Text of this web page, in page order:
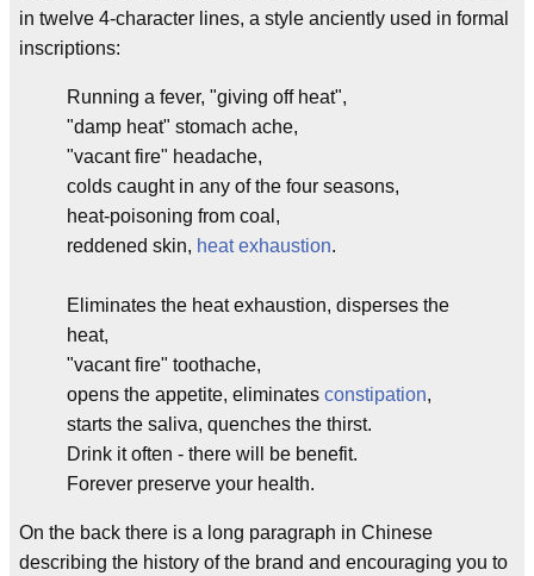
in twelve 4-character lines, a style anciently used in formal
inscriptions:
Running a fever, "giving off heat",
"damp heat" stomach ache,
"vacant fire" headache,
colds caught in any of the four seasons,
heat-poisoning from coal,
reddened skin, heat exhaustion.
Eliminates the heat exhaustion, disperses the
heat,
"vacant fire" toothache,
opens the appetite, eliminates constipation,
starts the saliva, quenches the thirst.
Drink it often - there will be benefit.
Forever preserve your health.
On the back there is a long paragraph in Chinese
describing the history of the brand and encouraging you to